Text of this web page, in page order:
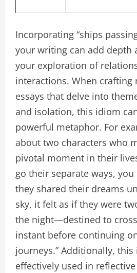
Incorporating “ships
your writing can add depth
your exploration of
interactions. When crafting
essays that delve into
and isolation, this idiom
powerful metaphor. For
about two characters who
pivotal moment in their
go their separate ways, you
they shared their dreams
sky, it felt as if they were
the night—destined to
instant before continuing
journeys.” Additionally,
effectively used in